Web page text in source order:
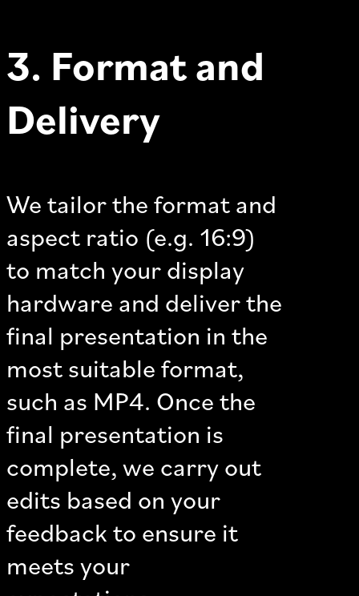
3. Format and
Delivery
We tailor the format and
aspect ratio (e.g. 16:9)
to match your display
hardware and deliver the
final presentation in the
most suitable format,
such as MP4. Once the
final presentation is
complete, we carry out
edits based on your
feedback to ensure it
meets your